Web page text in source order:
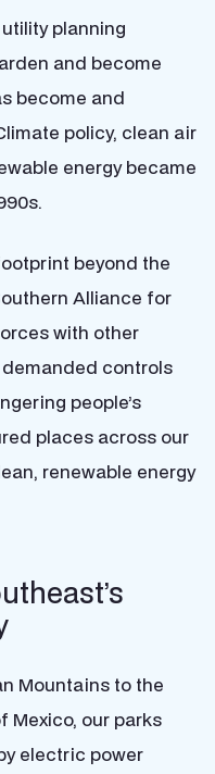
planning
and become
become and
policy, clean air
energy became
beyond the
Alliance for
with other
demanded controls
people’s
places across our
renewable energy
Mountains to the
Mexico, our parks
electric power